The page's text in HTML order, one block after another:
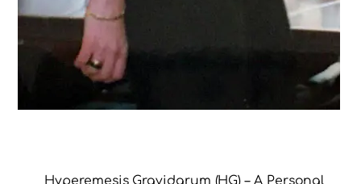
Hyperemesis Gravidarum (HG) – A Personal